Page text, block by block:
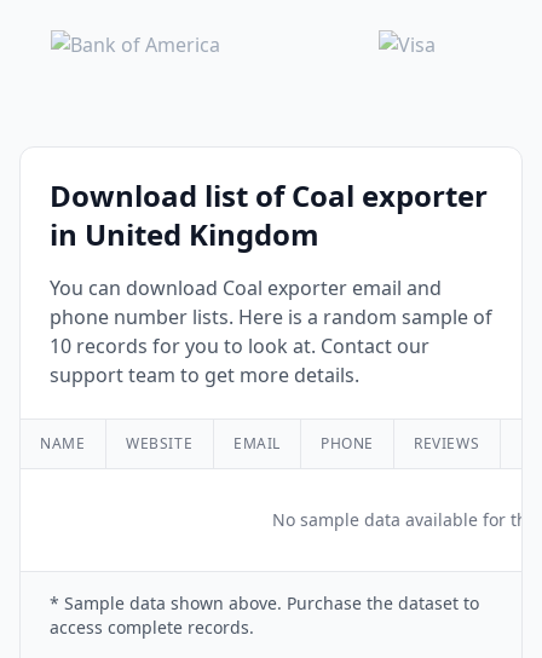
Download list of Coal exporter
in United Kingdom
You can download Coal exporter email and
phone number lists. Here is a random sample of
10 records for you to look at. Contact our
support team to get more details.
NAME WEBSITE EMAIL PHONE REVIEWS
No sample data available for
* Sample data shown above. Purchase the dataset to
access complete records.